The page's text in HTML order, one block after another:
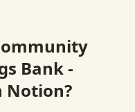
Bank -
Notion?